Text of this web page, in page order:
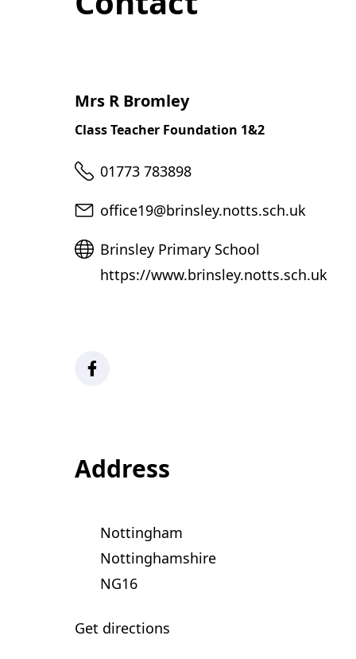
Mrs R Bromley
Class Teacher Foundation 1&2
Telephone
01773 783898
Email
office19@brinsley.notts.sch.uk
Website
Brinsley Primary School
https://www.brinsley.notts.sch.uk
Facebook
Address
Nottingham
Nottinghamshire
NG16
Get directions